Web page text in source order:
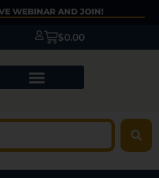
WEBINAR AND JOIN!
$0.00